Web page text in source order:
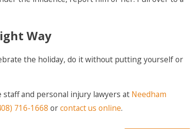
Way
the holiday, do it without putting yourself or
and personal injury lawyers at Needham
716-1668 orcontact us online.